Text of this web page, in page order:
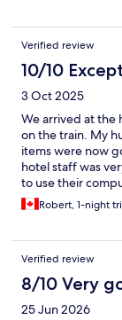
Verified review
10/10
3 Oct 2025
We arrived at the
on the train. My
items were now
hotel staff was
to use their
phone numbers
freeze accounts.
regular
very stressful
who were
Robert, 1-night
Verified review
8/10 Very
25 Jun 2026